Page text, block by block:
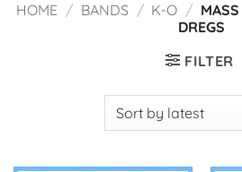
HOME / BANDS / K-O /
DREGS
FILTER